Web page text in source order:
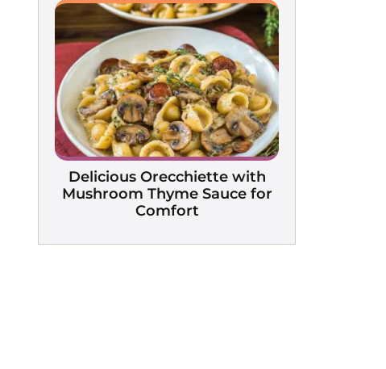
Delicious Orecchiette with
Mushroom Thyme Sauce for
Comfort